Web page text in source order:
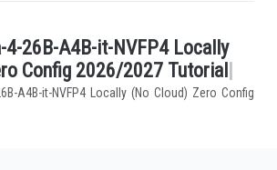
-4-26 B-A4B-it-NVFP4 Local y
ro Confg 2026/2027 Tutorial